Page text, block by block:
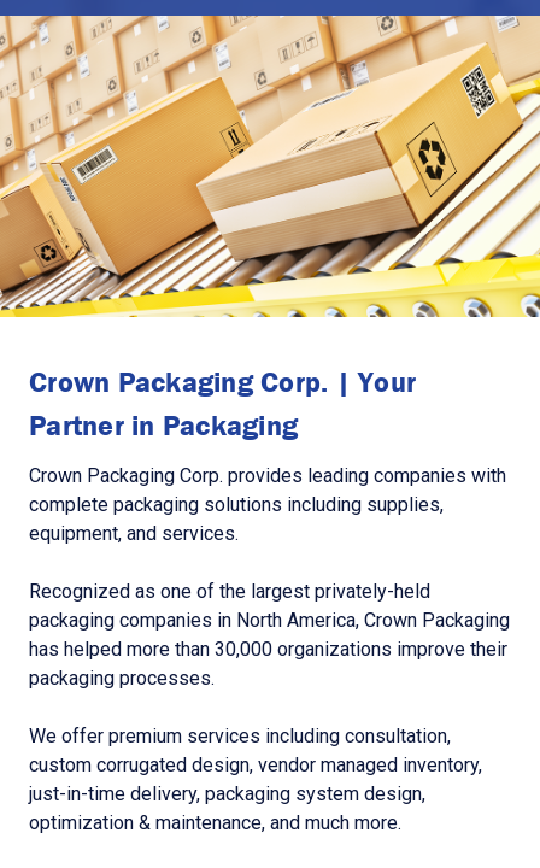
Crown Packaging Corp. | Your
Partner in Packaging
Crown Packaging Corp. provides leading companies with
complete packaging solutions including supplies,
equipment, and services.
Recognized as one of the largest privately-held
packaging companies in North America, Crown Packaging
has helped more than 30,000 organizations improve their
packaging processes.
We offer premium services including consultation,
custom corrugated design, vendor managed inventory,
just-in-time delivery, packaging system design,
optimization & maintenance, and much more.